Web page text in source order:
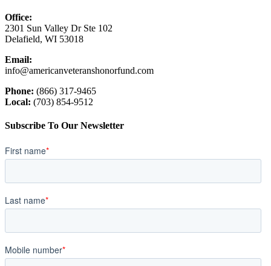
Office:
2301 Sun Valley Dr Ste 102
Delafield, WI 53018
Email:
info@americanveteranshonorfund.com
Phone: (866) 317-9465
Local: (703) 854-9512
Subscribe To Our Newsletter